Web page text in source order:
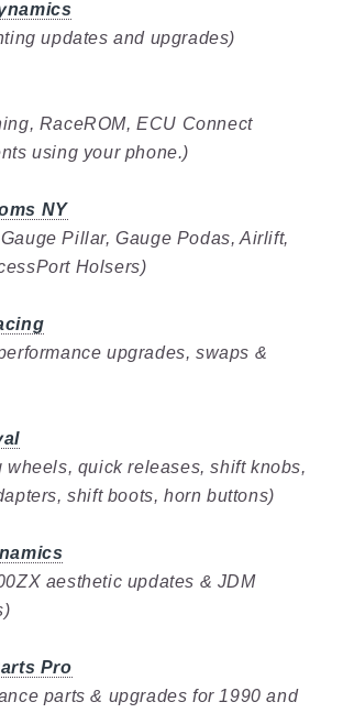
updates and upgrades)
RaceROM, ECU Connect
using your phone.)
NY
Pillar, Gauge Podas, Airlift,
Holsers)
upgrades, swaps &
wheels, quick releases, shift knobs,
shift boots, horn buttons)
aesthetic updates & JDM
Pro
parts & upgrades for 1990 and